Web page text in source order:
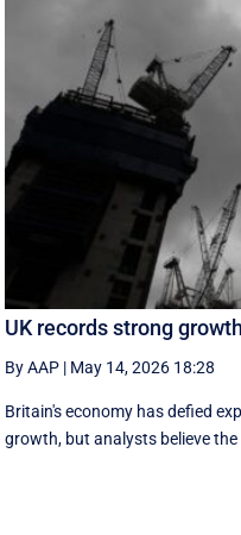
UK records strong
By AAP | May 14, 2026 18:28
Britain's economy has defied
growth, but analysts believe the